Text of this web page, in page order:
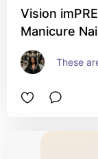
Vision
Manicure
These